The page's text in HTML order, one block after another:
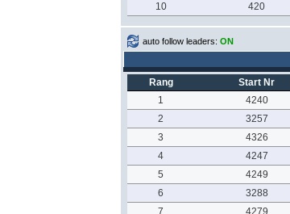
10
420
auto follow leaders: ON
Rang Start Nr
1
4240
2
3257
3
4326
4
4247
5
4249
6
3288
7
4279